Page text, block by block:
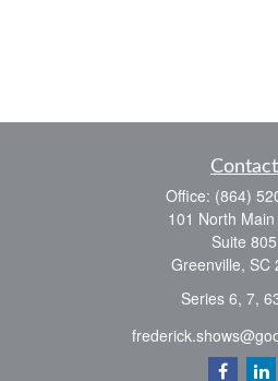
Contact
Office: (864)
101 North
Suite 805
Greenville, SC
Series 6, 7,